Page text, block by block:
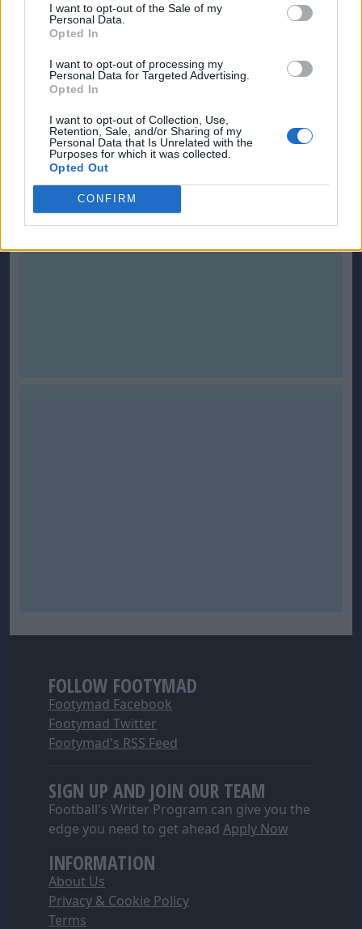
I want to opt-out of the Sale of my
Personal Data.
Opted In
I want to opt-out of processing my
Personal Data for Targeted Advertising.
Opted In
I want to opt-out of Collection, Use,
Retention, Sale, and/or Sharing of my
Personal Data that Is Unrelated with the
Purposes for which it was collected.
Opted Out
CONFIRM
Editorial Team
Ger Harley(ger@scottishfitba.net
Vanderhogg ( vanderhogg@scottishfitba.net
Scottish-Fitba.Net
FOLLOW FOOTYMAD
Footymad Facebook
Footymad Twitter
Footymad's RSS Feed
SIGN UP AND JOIN OUR TEAM
Football's Writer Program can give you the
edge you need to get ahead Apply Now
INFORMATION
About Us
Privacy & Cookie Policy
Terms